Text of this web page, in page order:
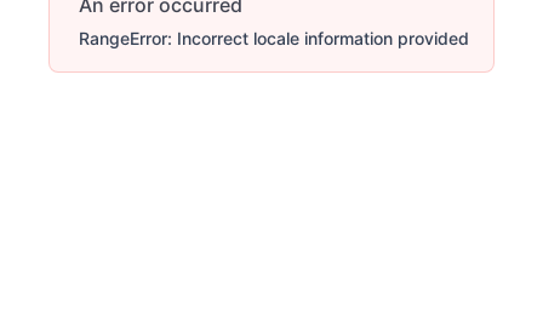
An error occurred
RangeError: Incorrect locale information provided